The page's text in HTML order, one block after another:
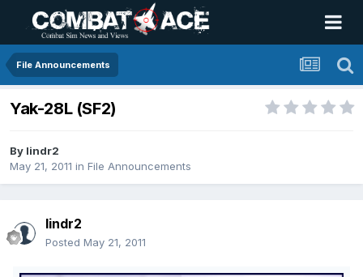
File Announcements
Yak-28L (SF2)
By lindr2
May 21, 2011 in File Announcements
lindr2
Posted May 21, 2011